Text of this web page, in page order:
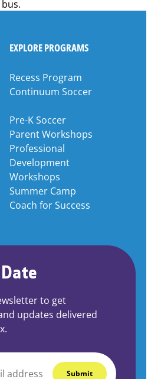
to get
updates delivered
EXPLORE PROGRAMS
Recess Program
Continuum Soccer
Pre-K Soccer
Parent Workshops
Professional
Development
Workshops
Summer Camp
Coach for Success